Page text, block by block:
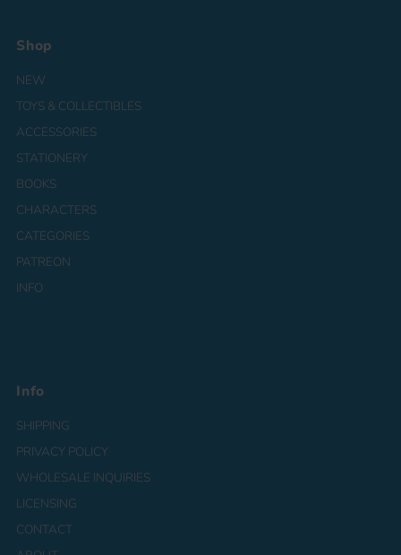
Shop
NEW
TOYS & COLLECTIBLES
ACCESSORIES
STATIONERY
BOOKS
CHARACTERS
CATEGORIES
PATREON
INFO
Info
SHIPPING
PRIVACY POLICY
WHOLESALE INQUIRIES
LICENSING
CONTACT